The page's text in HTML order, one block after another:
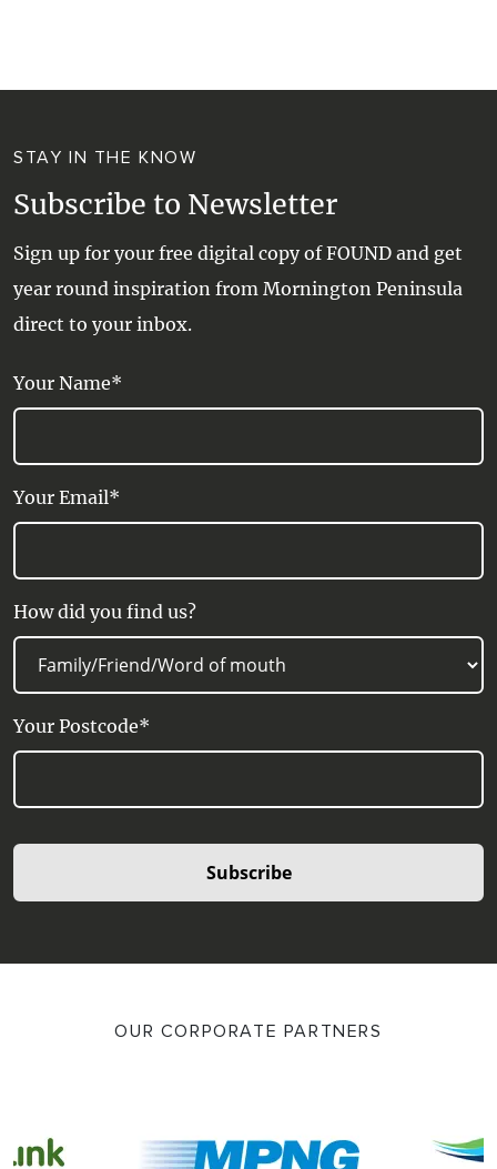
WINE + WINERIES
WATER ACTIVITIES
STAY IN THE KNOW
Subscribe to Newsletter
Sign up for your free digital copy of FOUND and get
year round inspiration from Mornington Peninsula
direct to your inbox.
Your Name*
Your Email*
How did you find us?
Your Postcode*
Subscribe
OUR CORPORATE PARTNERS